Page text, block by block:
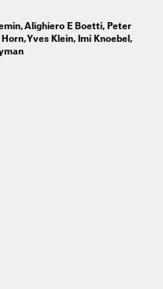
Alighiero E Boetti, Peter
Yves Klein, Imi Knoebel,